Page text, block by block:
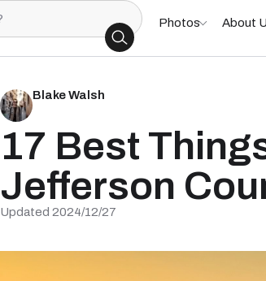
Photos About
Blake Walsh
17 Best
Jefferson
Updated 2024/12/27